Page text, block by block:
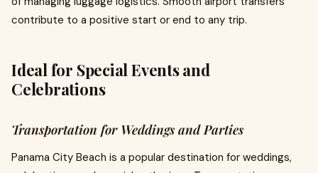
contribute to a positive start or end to any trip.
Ideal for Special Events and
Celebrations
Transportation for Weddings and Parties
Panama City Beach is a popular destination for weddings,